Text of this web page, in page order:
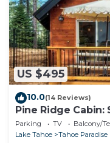
US $495
10.0(14 Reviews)
Pine Ridge Cabin:
Parking TV
Balcony/
Lake Tahoe
Tahoe Paradise